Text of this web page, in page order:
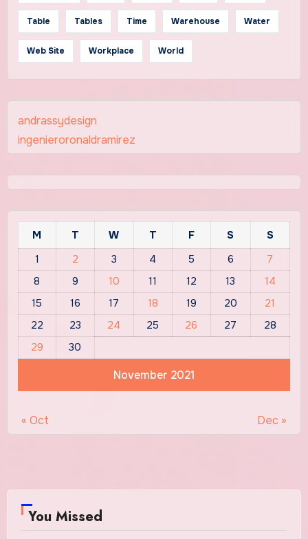
Table Tables Time Warehouse Water
Web Site Workplace World
andrassydesign
ingenieroronaldramirez
November 2021
M T W T F S
S
1
2 3 4 5 6
7
8
9 10 11 12 13
14
15
16 17 18 19 20
21
22
23 24 25 26 27
28
29
30
« Oct Dec »
You Missed